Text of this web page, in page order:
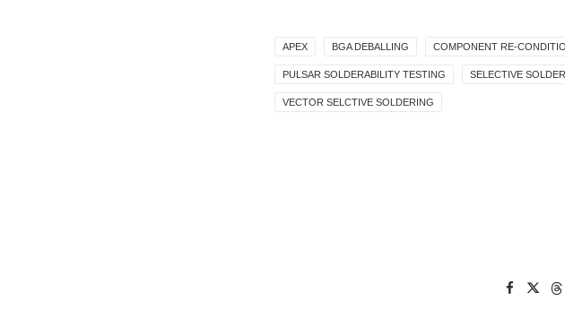
APEX BGA DEBALLING COMPONENT RE-
PULSAR SOLDERABILITY TESTING SELECTIVE
VECTOR SELCTIVE SOLDERING